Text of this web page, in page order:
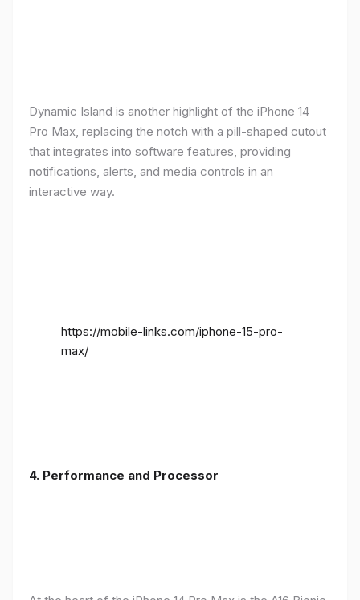
Dynamic Island is another highlight of the iPhone 14
Pro Max, replacing the notch with a pill-shaped cutout
that integrates into software features, providing
notifications, alerts, and media controls in an
interactive way.
https://mobile-links.com/iphone-15-pro-
max/
4. Performance and Processor